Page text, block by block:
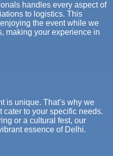
handles every aspect of
to logistics. This
the event while we
making your experience in
is unique. That’s why we
cater to your specific needs.
or a cultural fest, our
essence of Delhi.